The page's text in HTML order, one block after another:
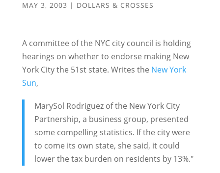
MAY 3, 2003 | DOLLARS & CROSSES
A committee of the NYC city council is holding
hearings on whether to endorse making New
York City the 51st state. Writes the New York
Sun,
MarySol Rodriguez of the New York City
Partnership, a business group, presented
some compelling statistics. If the city were
to come its own state, she said, it could
lower the tax burden on residents by 13%."